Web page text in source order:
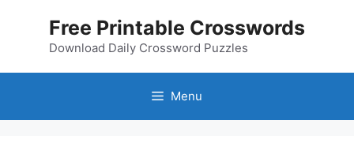
Free Printable Crosswords
Download Daily Crossword Puzzles
Menu